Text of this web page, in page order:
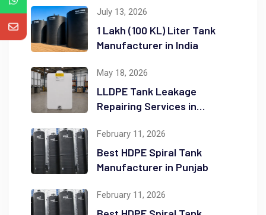
July 13, 2026
1 Lakh (100 KL) Liter Tank
Manufacturer in India
May 18, 2026
LLDPE Tank Leakage
Repairing Services in
February 11, 2026
Best HDPE Spiral Tank
Manufacturer in Punjab
February 11, 2026